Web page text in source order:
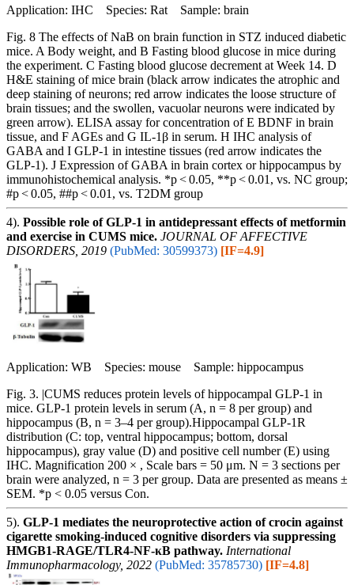
Application: IHC Species: Rat Sample: brain
Fig. 8 The effects of NaB on brain function in STZ induced diabetic
mice. A Body weight, and B Fasting blood glucose in mice during
the experiment. C Fasting blood glucose decrement at Week 14. D
H&E staining of mice brain (black arrow indicates the atrophic and
deep staining of neurons; red arrow indicates the loose structure of
brain tissues; and the swollen, vacuolar neurons were indicated by
green arrow). ELISA assay for concentration of E BDNF in brain
tissue, and F AGEs and G IL-1β in serum. H IHC analysis of
GABA and I GLP-1 in intestine tissues (red arrow indicates the
GLP-1). J Expression of GABA in brain cortex or hippocampus by
immunohistochemical analysis. *p < 0.05, **p < 0.01, vs. NC group;
#p < 0.05, ##p < 0.01, vs. T2DM group
4). Possible role of GLP-1 in antidepressant effects of metformin
and exercise in CUMS mice. JOURNAL OF AFFECTIVE
DISORDERS, 2019 (PubMed: 30599373) [IF=4.9]
Application: WB Species: mouse Sample: hippocampus
Fig. 3. |CUMS reduces protein levels of hippocampal GLP-1 in
mice. GLP-1 protein levels in serum (A, n = 8 per group) and
hippocampus (B, n = 3–4 per group).Hippocampal GLP-1R
distribution (C: top, ventral hippocampus; bottom, dorsal
hippocampus), gray value (D) and positive cell number (E) using
IHC. Magnification 200 × , Scale bars = 50 μm. N = 3 sections per
brain were analyzed, n = 3 per group. Data are presented as means ±
SEM. *p < 0.05 versus Con.
5). GLP-1 mediates the neuroprotective action of crocin against
cigarette smoking-induced cognitive disorders via suppressing
HMGB1-RAGE/TLR4-NF-κB pathway. International
Immunopharmacology, 2022 (PubMed: 35785730) [IF=4.8]